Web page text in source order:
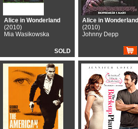
Alice in Wonderland
(2010)
Mia Wasikowska
SOLD
Alice in Wonderland
(2010)
Johnny Depp